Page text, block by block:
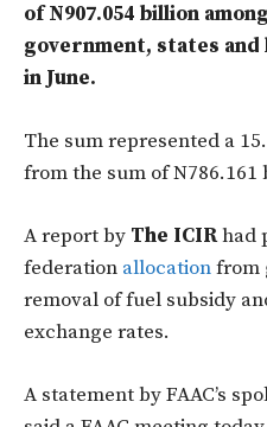
of N907.054 billion
government, states
in June.
The sum represented a
from the sum of N786.161
A report by The ICIRhad
federation allocationfrom
removal of fuel subsidy
exchange rates.
A statement by FAAC’s